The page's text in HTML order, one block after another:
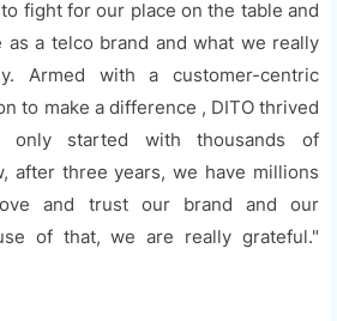
fight for our place on the table and
as a telco brand and what we really
Armed with a customer-centric
to make a difference , DITO thrived
only started with thousands of
after three years, we have millions
and trust our brand and our
of that, we are really grateful."